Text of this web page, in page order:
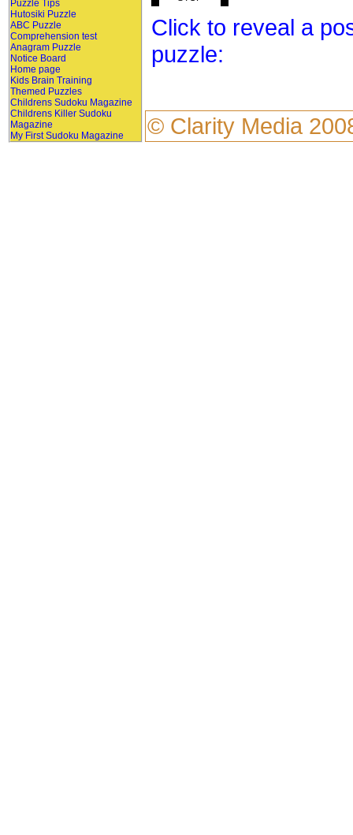
Puzzle Tips
Hutosiki Puzzle
ABC Puzzle
Comprehension test
Anagram Puzzle
Notice Board
Home page
Kids Brain Training
Themed Puzzles
Childrens Sudoku Magazine
Childrens Killer Sudoku
Magazine
My First Sudoku Magazine
Click to reveal a
puzzle:
© Clarity Media